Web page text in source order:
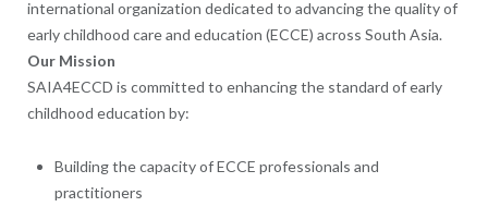
international organization dedicated to advancing the quality of
early childhood care and education (ECCE) across South Asia.
Our Mission
SAIA4ECCD is committed to enhancing the standard of early
childhood education by:
Building the capacity of ECCE professionals and
practitioners